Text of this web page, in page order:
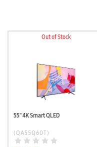
Out of Stock
55'' 4K Smart QLED
(QA55Q60T)